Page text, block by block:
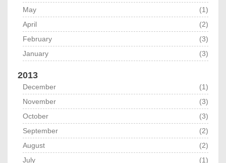
May
(1)
April
(2)
February
(3)
January
(3)
2013
December
(1)
November
(3)
October
(3)
September
(2)
August
(2)
July
(1)